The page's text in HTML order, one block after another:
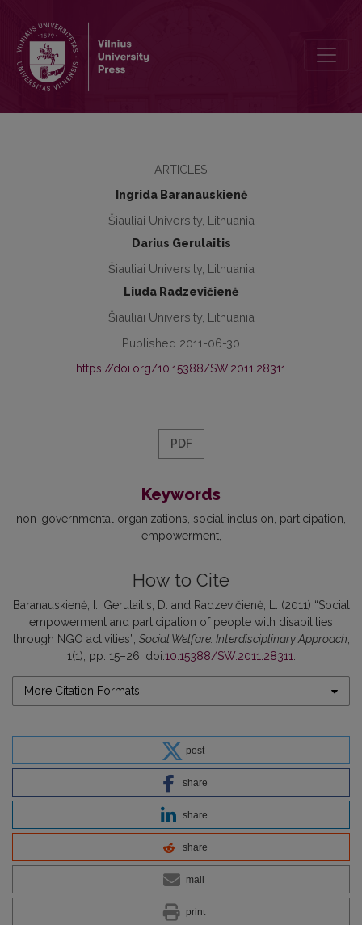
ARTICLES
Ingrida Baranauskienė
Šiauliai University, Lithuania
Darius Gerulaitis
Šiauliai University, Lithuania
Liuda Radzevičienė
Šiauliai University, Lithuania
Published 2011-06-30
https://doi.org/10.15388/SW.2011.28311
PDF
Keywords
non-governmental organizations social inclusion participation
empowerment
How to Cite
Baranauskienė, I., Gerulaitis, D. and Radzevičienė, L. (2011) “Social
empowerment and participation of people with disabilities
through NGO activities”, Social Welfare: Interdisciplinary Approach
1(1), pp. 15–26. doi:10.15388/SW.2011.28311
More Citation Formats
post
share
share
share
mail
print